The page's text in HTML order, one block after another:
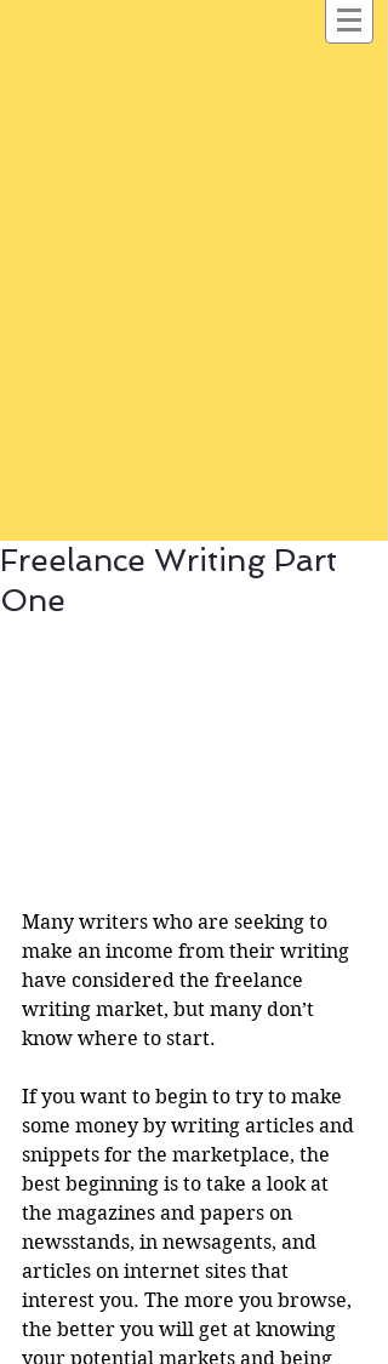
Freelance Writing Part
One
Many writers who are seeking to
make an income from their writing
have considered the freelance
writing market, but many don’t
know where to start.
If you want to begin to try to make
some money by writing articles and
snippets for the marketplace, the
best beginning is to take a look at
the magazines and papers on
newsstands, in newsagents, and
articles on internet sites that
interest you. The more you browse,
the better you will get at knowing
your potential markets and being